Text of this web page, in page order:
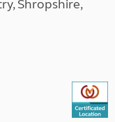
Shropshire,